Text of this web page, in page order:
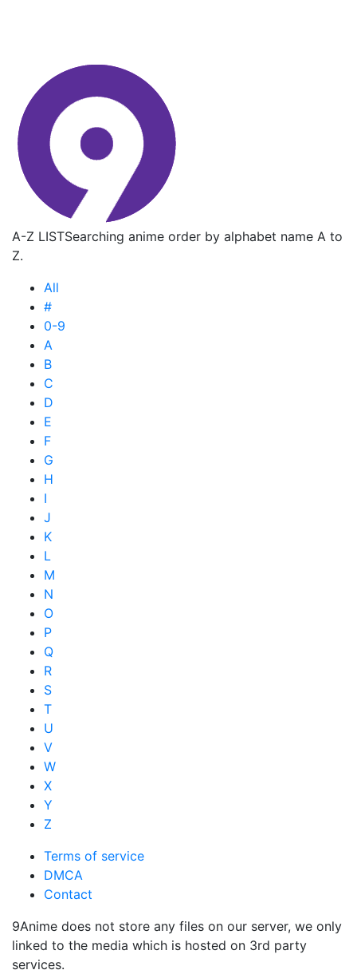
A-Z LISTSearching anime order by alphabet name A to
Z.
All
#
0-9
A
B
C
D
E
F
G
H
I
J
K
L
M
N
O
P
Q
R
S
T
U
V
W
X
Y
Z
Terms of service
DMCA
Contact
9Anime does not store any files on our server, we only
linked to the media which is hosted on 3rd party
services.